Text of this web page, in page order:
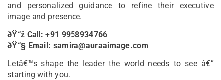
and personalized guidance to refine their executive
image and presence.
ðŸ“ž Call: +91 9958934766
ðŸ“§ Email: samira@auraaimage.com
Letâ€™s shape the leader the world needs to see â€”
starting with you.